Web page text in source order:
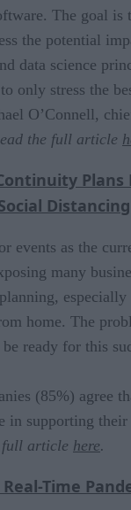
The goal is
the potential
data science
only stress the
O’Connell,
the full article
Plans
Distancing
events as the
many
especially
home. The
ready for this
(85%) agree
in supporting
full article here.
Time